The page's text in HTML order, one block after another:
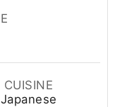
CUISINE
Japanese